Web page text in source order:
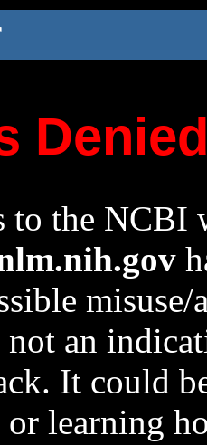
to the NCBI
an
It could
or learning